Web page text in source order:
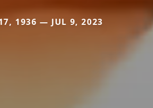
1936 — JUL 9, 2023